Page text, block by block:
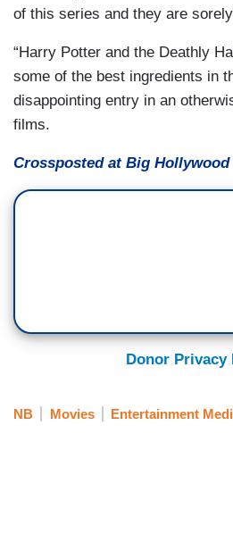
of this series and they are
“Harry Potter and the Deathly
some of the best ingredients in
disappointing entry in an
films.
Crossposted at Big Hollywood
Donor Privacy
NB Movies Entertainment